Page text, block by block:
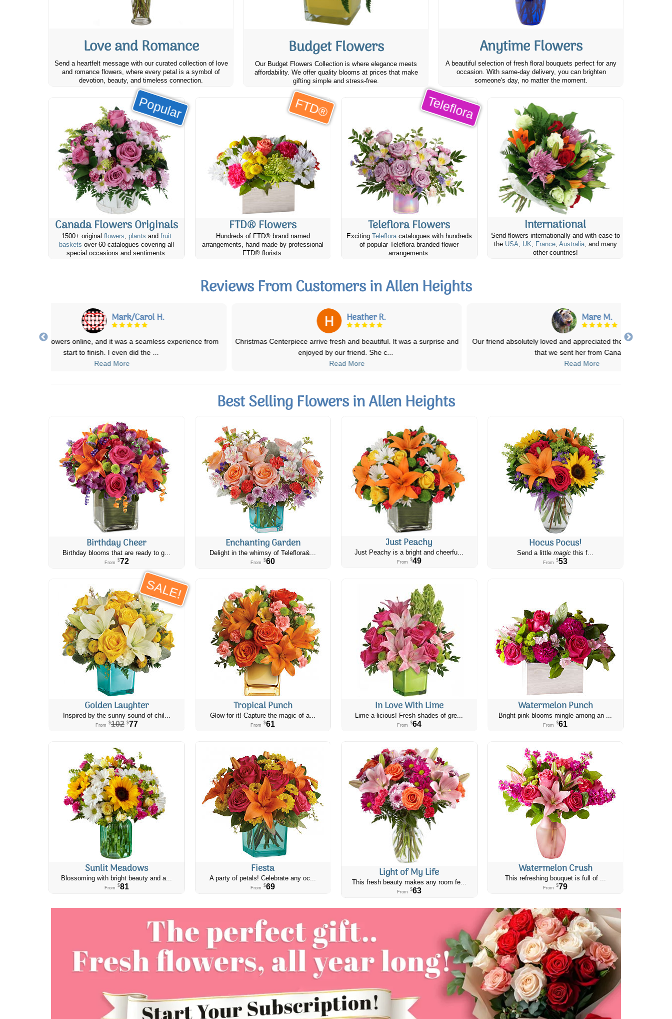
Love and Romance
Send a heartfelt message with our curated collection of love
and romance flowers, where every petal is a symbol of
devotion, beauty, and timeless connection.
Budget Flowers
Our Budget Flowers Collection is where elegance meets
affordability. We offer quality blooms at prices that make
gifting simple and stress-free.
Anytime Flowers
A beautiful selection of fresh floral bouquets perfect for any
occasion. With same-day delivery, you can brighten
someone's day, no matter the moment.
Popular
Canada Flowers Originals
1500+ originalflowers,plants andfruit
baskets over 60 catalogues covering all
special occasions and sentiments.
FTD®
FTD® Flowers
Hundreds of FTD® brand named
arrangements, hand-made by professional
FTD® florists.
Teleflora
Teleflora Flowers
Exciting Telefloracatalogues with hundreds
of popular Teleflora branded flower
arrangements.
International
Send flowers internationally and with ease to
the USA, UK, France, Australia, and many
other countries!
Reviews From Customers in Allen Heights
Mark/Carol H.
the flowers online, and it was a seamless experience from
start to finish. I even did the...
Read More
Heather R.
Christmas Centerpiece arrive fresh and beautiful. It was a surprise and
enjoyed by our friend. She c...
Read More
Mare M.
Our friend absolutely loved and appreciated the cheese & cracker
that we sent her from Cana...
Read More
Best Selling Flowers in Allen Heights
Birthday Cheer
Birthday blooms that are ready to g...
From $72
Enchanting Garden
Delight in the whimsy of Teleflora&...
From $60
Just Peachy
Just Peachy is a bright and cheerfu...
From $49
Hocus Pocus!
Send a littlemagic this f...
From $53
SALE!
Golden Laughter
Inspired by the sunny sound of chil...
From $102 $77
Tropical Punch
Glow for it! Capture the magic of a...
From $61
In Love With Lime
Lime-a-licious! Fresh shades of gre...
From $64
Watermelon Punch
Bright pink blooms mingle among an ...
From $61
Sunlit Meadows
Blossoming with bright beauty and a...
From $81
Fiesta
A party of petals! Celebrate any oc...
From $69
Light of My Life
This fresh beauty makes any room fe...
From $63
Watermelon Crush
This refreshing bouquet is full of ...
From $79